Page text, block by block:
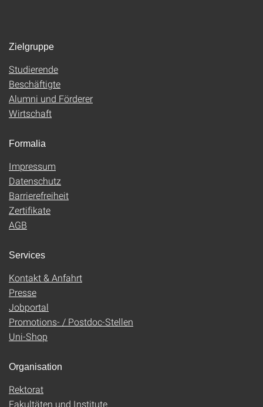
Zielgruppe
Studierende
Beschäftigte
Alumni und Förderer
Wirtschaft
Formalia
Impressum
Datenschutz
Barrierefreiheit
Zertifikate
AGB
Services
Kontakt & Anfahrt
Presse
Jobportal
Promotions- / Postdoc-Stellen
Uni-Shop
Organisation
Rektorat
Fakultäten und Institute